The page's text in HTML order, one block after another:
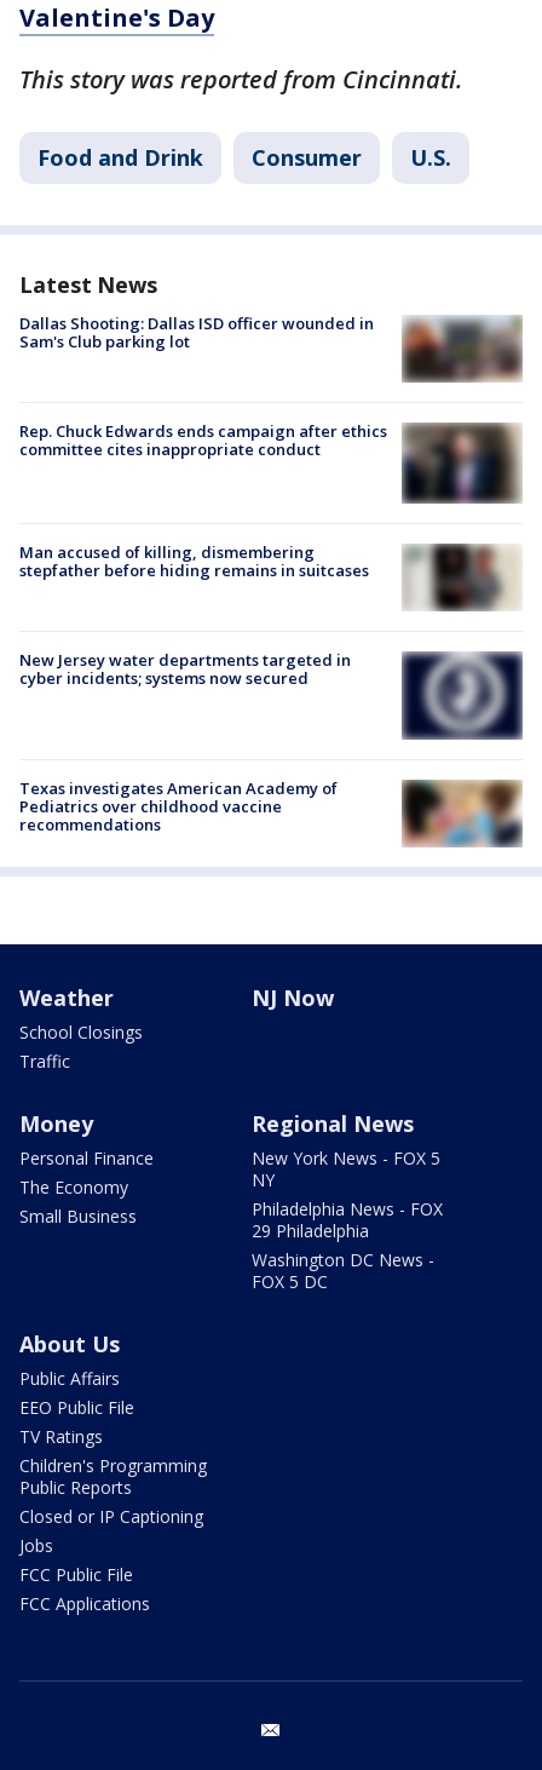
Valentine's Day
This story was reported from Cincinnati.
Food and Drink Consumer U.S.
Latest News
Dallas Shooting: Dallas ISD officer wounded in
Sam's Club parking lot
Rep. Chuck Edwards ends campaign after ethics
committee cites inappropriate conduct
Man accused of killing, dismembering
stepfather before hiding remains in suitcases
New Jersey water departments targeted in
cyber incidents; systems now secured
Texas investigates American Academy of
Pediatrics over childhood vaccine
recommendations
Weather
School Closings
Traffic
NJ Now
Money
Personal Finance
The Economy
Small Business
Regional News
New York News - FOX 5
NY
Philadelphia News - FOX
29 Philadelphia
Washington DC News -
FOX 5 DC
About Us
Public Affairs
EEO Public File
TV Ratings
Children's Programming
Public Reports
Closed or IP Captioning
Jobs
FCC Public File
FCC Applications